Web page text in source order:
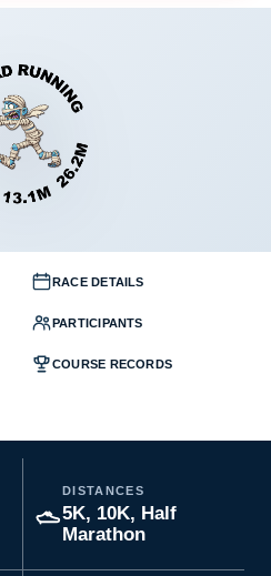
RACE DETAILS
PARTICIPANTS
COURSE RECORDS
DISTANCES
5K, 10K, Half
Marathon